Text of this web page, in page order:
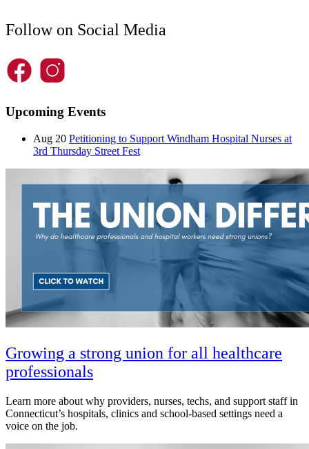
Follow on Social Media
Upcoming Events
Aug 20 Petitioning to Support Windham Hospital Nurses at
3rd Thursday Street Fest
Growing a strong union for all healthcare
professionals
Learn more about why providers, nurses, techs, and support staff in
Connecticut’s hospitals, clinics and school-based settings need a
voice on the job.